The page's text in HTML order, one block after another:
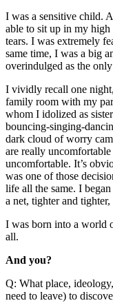
I was a sensitive child.
able to sit up in my
tears. I was extremely
same time, I was a big
overindulged as the
I vividly recall one
family room with my
whom I idolized as
bouncing-singing-
dark cloud of worry
are really
uncomfortable. It’s
was one of those
life all the same. I
a net, tighter and
I was born into a world
all.
And you?
Q: What place,
need to leave) to